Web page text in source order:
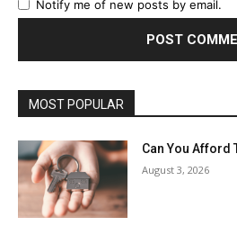
Notify me of new posts by email.
MOST POPULAR
Can You Afford
August 3, 2026